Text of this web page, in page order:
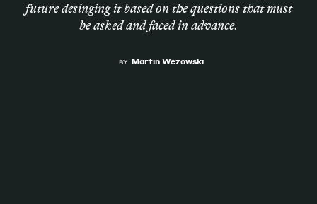
Works
future desinging it based on the questions that must
be asked and faced in advance.
BY Martin Wezowski